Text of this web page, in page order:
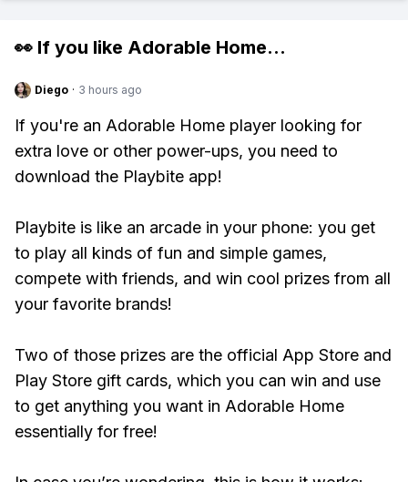
👀 If you like Adorable Home...
Diego · 3 hours ago
If you're an Adorable Home player looking for
extra love or other power-ups, you need to
download the Playbite app!
Playbite is like an arcade in your phone: you get
to play all kinds of fun and simple games,
compete with friends, and win cool prizes from all
your favorite brands!
Two of those prizes are the official App Store and
Play Store gift cards, which you can win and use
to get anything you want in Adorable Home
essentially for free!